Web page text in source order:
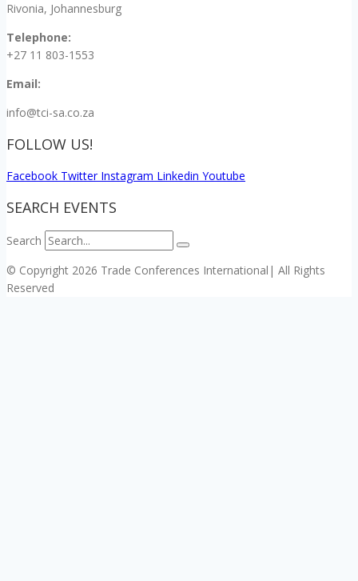
Rivonia, Johannesburg
Telephone:
+27 11 803-1553
Email:
info@tci-sa.co.za
FOLLOW US!
Facebook Twitter Instagram Linkedin Youtube
SEARCH EVENTS
Search
© Copyright 2026 Trade Conferences International| All Rights
Reserved